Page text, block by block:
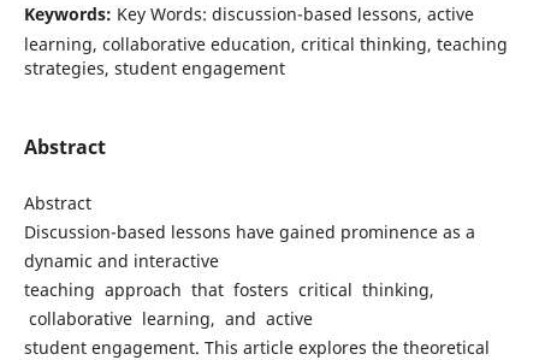
Keywords: Key Words: discussion-based lessons, active
learning, collaborative education, critical thinking, teaching
strategies, student engagement
Abstract
Abstract
Discussion-based lessons have gained prominence as a
dynamic and interactive
teaching approach that fosters critical thinking,
collaborative learning, and active
student engagement. This article explores the theoretical